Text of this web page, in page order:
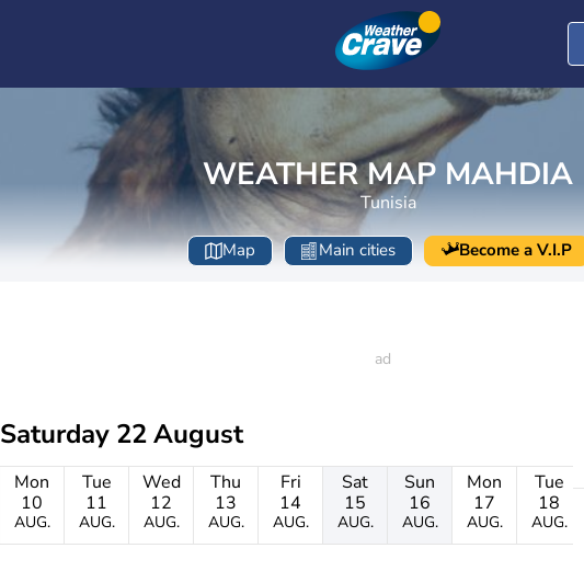
WEATHER MAP MAHDIA
Tunisia
Map Main cities Become a V.I.P
Saturday 22 August
Mon
10
AUG.
Tue
11
AUG.
Wed
12
AUG.
Thu
13
AUG.
Fri
14
AUG.
Sat
15
AUG.
Sun
16
AUG.
Mon
17
AUG.
Tue
18
AUG.